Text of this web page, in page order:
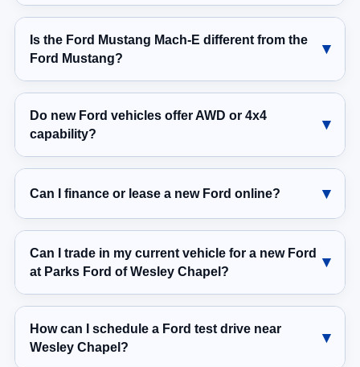
Is the Ford Mustang Mach-E different from the
Ford Mustang?
Do new Ford vehicles offer AWD or 4x4
capability?
Can I finance or lease a new Ford online?
Can I trade in my current vehicle for a new Ford
at Parks Ford of Wesley Chapel?
How can I schedule a Ford test drive near
Wesley Chapel?